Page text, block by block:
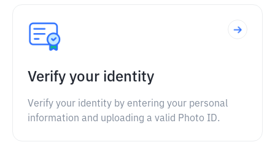
Verify your identity
Verify your identity by entering your personal
information and uploading a valid Photo ID.